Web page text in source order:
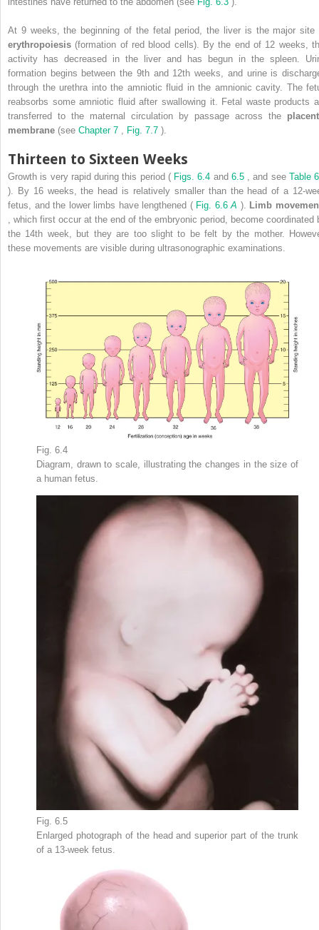
At 9 weeks, the beginning of the fetal period, the liver is the major site
erythropoiesis (formation of red blood cells). By the end of 12 weeks,
activity has decreased in the liver and has begun in the spleen.
formation begins between the 9th and 12th weeks, and urine is
through the urethra into the amniotic fluid in the amnionic cavity. The
reabsorbs some amniotic fluid after swallowing it. Fetal waste products
transferred to the maternal circulation by passage across the
membrane (see Chapter 7 , Fig. 7.7 ).
Thirteen to Sixteen Weeks
Growth is very rapid during this period ( Figs. 6.4 and 6.5, and see Table
). By 16 weeks, the head is relatively smaller than the head of a 12-
fetus, and the lower limbs have lengthened ( Fig. 6.6A ). Limb
, which first occur at the end of the embryonic period, become coordinated
the 14th week, but they are too slight to be felt by the mother.
these movements are visible during ultrasonographic examinations.
Fig. 6.4
Diagram, drawn to scale, illustrating the changes in the size of
a human fetus.
Fig. 6.5
Enlarged photograph of the head and superior part of the trunk
of a 13-week fetus.